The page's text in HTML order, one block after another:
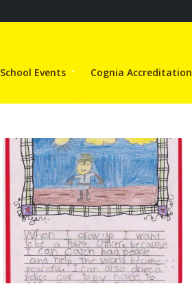
School Events Cognia Accreditation